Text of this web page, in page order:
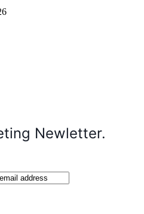
Newletter.